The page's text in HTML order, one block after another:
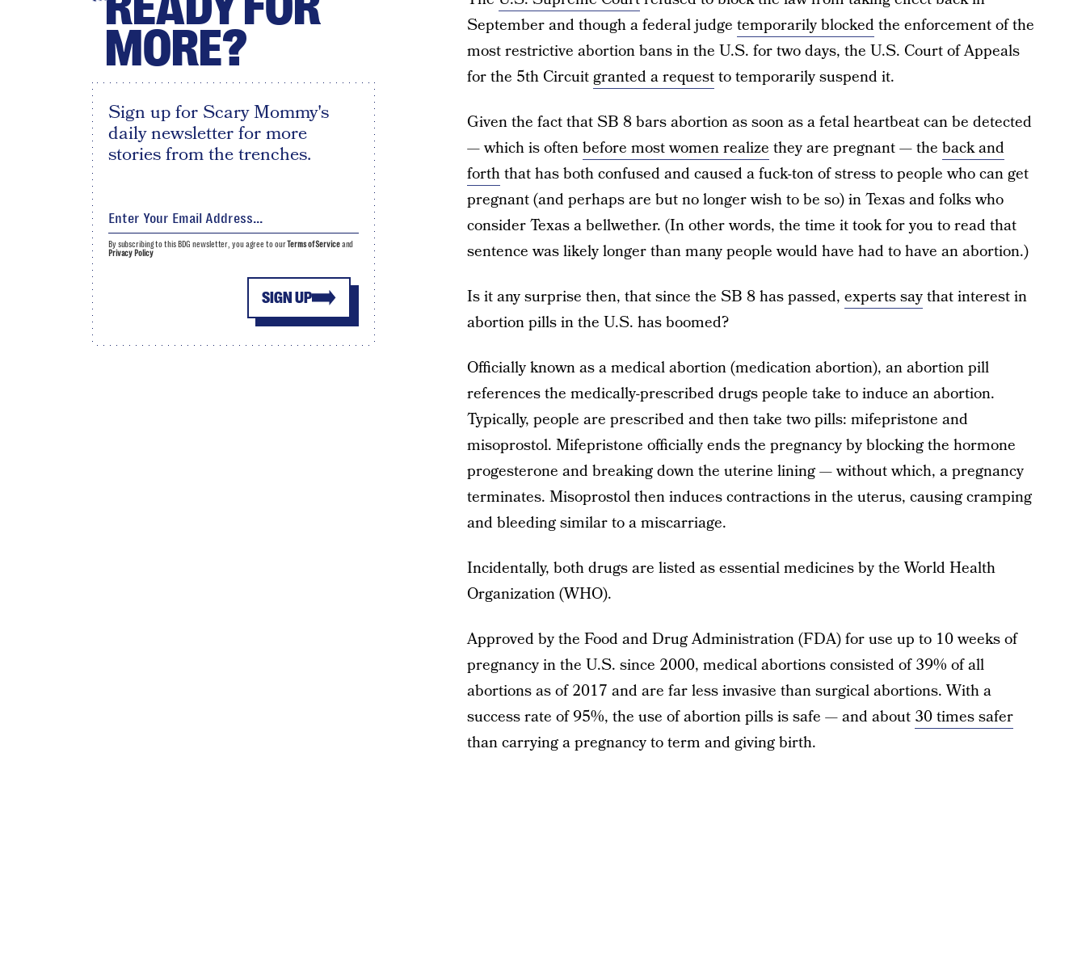
September and though a federal judge temporarily blockedthe enforcement of the
most restrictive abortion bans in the U.S. for two days, the U.S. Court of Appeals
for the 5th Circuitgranted a requestto temporarily suspend it.
Given the fact that SB 8 bars abortion as soon as a fetal heartbeat can be detected
— which is oftenbefore most women realize they are pregnant — the back and
forththat has both confused and caused a fuck-ton of stress to people who can get
pregnant (and perhaps are but no longer wish to be so) in Texas and folks who
consider Texas a bellwether. (In other words, the time it took for you to read that
sentence was likely longer than many people would have had to have an abortion.)
Is it any surprise then, that since the SB 8 has passed, experts saythat interest in
abortion pills in the U.S. has boomed?
Officially known as a medical abortion (medication abortion), an abortion pill
references the medically-prescribed drugs people take to induce an abortion.
Typically, people are prescribed and then take two pills: mifepristone and
misoprostol. Mifepristone officially ends the pregnancy by blocking the hormone
progesterone and breaking down the uterine lining — without which, a pregnancy
terminates. Misoprostol then induces contractions in the uterus, causing cramping
and bleeding similar to a miscarriage.
Incidentally, both drugs are listed as essential medicines by the World Health
Organization (WHO).
Approved by the Food and Drug Administration (FDA) for use up to 10 weeks of
pregnancy in the U.S. since 2000, medical abortions consisted of 39% of all
abortions as of 2017 and are far less invasive than surgical abortions. With a
success rate of 95%, the use of abortion pills is safe — and about 30 times safer
than carrying a pregnancy to term and giving birth.
MORE?
Sign up for Scary Mommy's
daily newsletter for more
stories from the trenches.
SIGN UP
By subscribing to this BDG newsletter, you agree to ourTerms of Serviceand
Privacy Policy